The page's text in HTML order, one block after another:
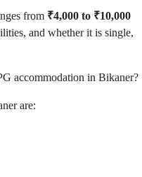
from ₹4,000 to ₹10,000
and whether it is single,
accommodation in Bikaner?
are: